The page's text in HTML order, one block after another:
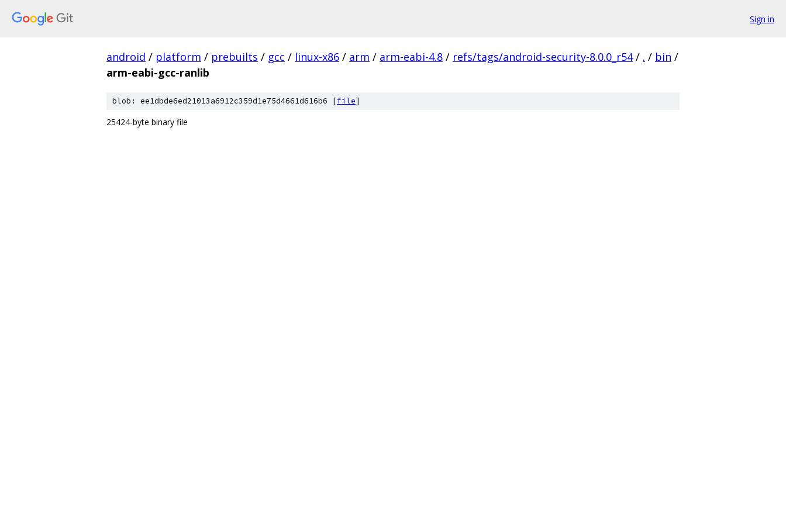
Sign in
android / platform / prebuilts / gcc / linux-x86 / arm / arm-eabi-4.8 / refs/tags/android-security-8.0.0_r54 / . / bin /
arm-eabi-gcc-ranlib
blob: ee1dbde6ed21013a6912c359d1e75d4661d616b6 [file]
25424-byte binary file